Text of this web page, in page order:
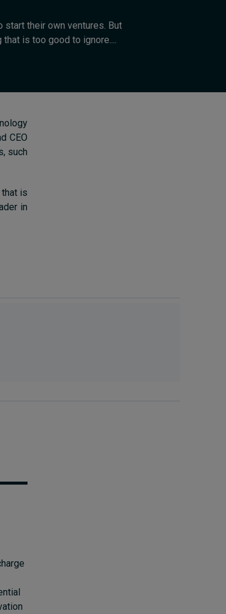
start their own ventures. But
is too good to ignore....
CEO
such
is
in